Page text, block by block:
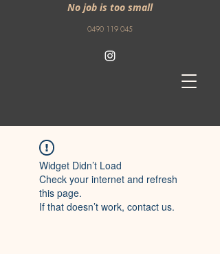
No job is too small
0490 119 045
Widget Didn’t Load
Check your internet and refresh
this page.
If that doesn’t work, contact us.